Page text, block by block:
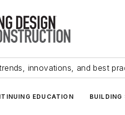
innovations, and best
EDUCATION BUILDING